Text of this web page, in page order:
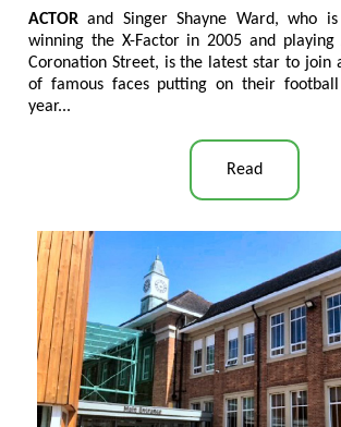
ACTORand Singer Shayne Ward, who
winning the X-Factor in 2005 and playing
Coronation Street, is the latest star to join
of famous faces putting on their
year...
Read